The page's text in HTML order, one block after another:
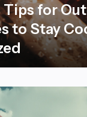
Tips for
to Stay